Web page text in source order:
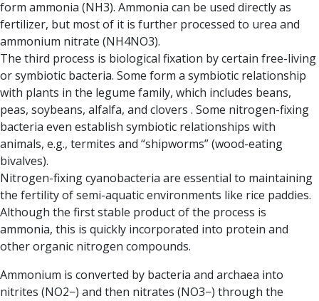
form ammonia (NH3). Ammonia can be used directly as
fertilizer, but most of it is further processed to urea and
ammonium nitrate (NH4NO3).
The third process is biological fixation by certain free-living
or symbiotic bacteria. Some form a symbiotic relationship
with plants in the legume family, which includes beans,
peas, soybeans, alfalfa, and clovers . Some nitrogen-fixing
bacteria even establish symbiotic relationships with
animals, e.g., termites and “shipworms” (wood-eating
bivalves).
Nitrogen-fixing cyanobacteria are essential to maintaining
the fertility of semi-aquatic environments like rice paddies.
Although the first stable product of the process is
ammonia, this is quickly incorporated into protein and
other organic nitrogen compounds.
Ammonium is converted by bacteria and archaea into
nitrites (NO2−) and then nitrates (NO3−) through the